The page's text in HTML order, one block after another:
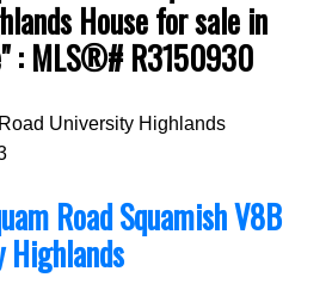
House for sale in
: MLS®# R3150930
University Highlands
RoadSquamishV8B
Highlands